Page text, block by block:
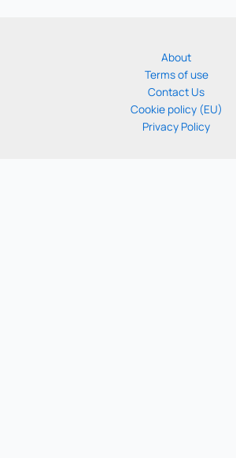
About
Terms of use
Contact Us
Cookie policy (EU)
Privacy Policy